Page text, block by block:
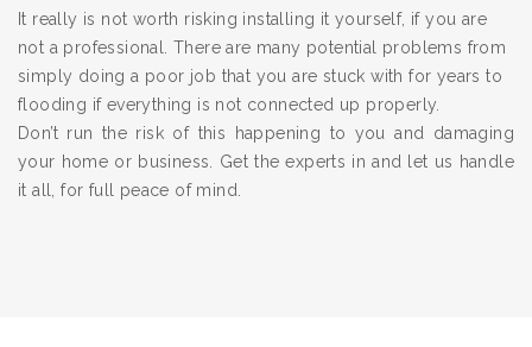
It really is not worth risking installing it yourself, if you are
not a professional. There are many potential problems from
simply doing a poor job that you are stuck with for years to
flooding if everything is not connected up properly.
Don’t run the risk of this happening to you and damaging
your home or business. Get the experts in and let us handle
it all, for full peace of mind.